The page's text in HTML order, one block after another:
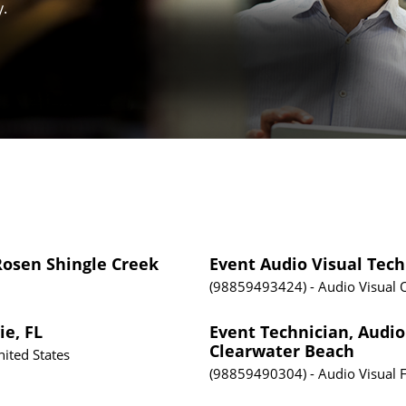
Shingle Creek Event Audio Visual
98859493424 Audio Visual
FL
States
Event Technician,
Clearwater Beach
98859490304 Audio Visual